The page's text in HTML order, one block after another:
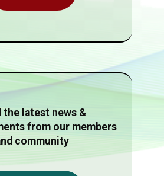
the latest news &
from our members
community